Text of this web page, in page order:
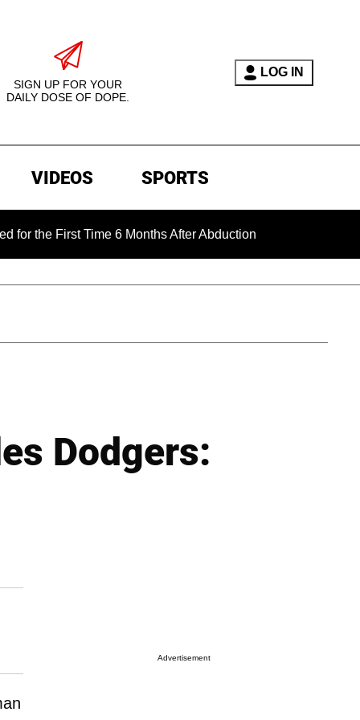
SIGN UP FOR YOUR
DAILY DOSE OF DOPE.
LOG IN
VIDEOS SPORTS
Time 6 Months After Abduction
Dodgers:
Advertisement